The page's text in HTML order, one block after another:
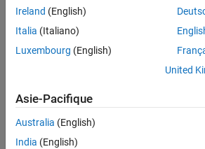
RS485
PIL
External Mode
In the Configuration Parameter
Implementation
parameter to
The parameter values under
automatically populated to their
You can optionally adjust these
Ireland (English)
Italia (Italiano)
Luxembourg (English)
United
Asie-Pacifique
Australia (English)
India (English)